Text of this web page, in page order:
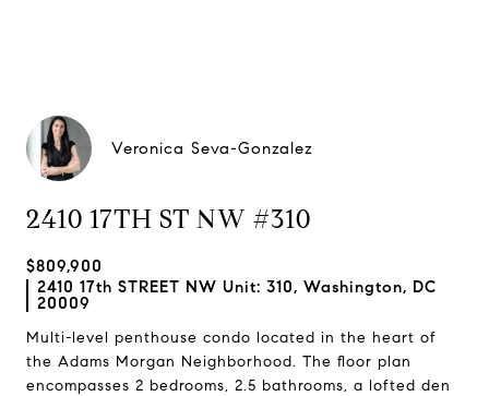
Veronica Seva-Gonzalez
2410 17TH ST NW #310
$809,900
2410 17th STREET NW Unit: 310, Washington, DC
20009
Multi-level penthouse condo located in the heart of
the Adams Morgan Neighborhood. The floor plan
encompasses 2 bedrooms, 2.5 bathrooms, a lofted den